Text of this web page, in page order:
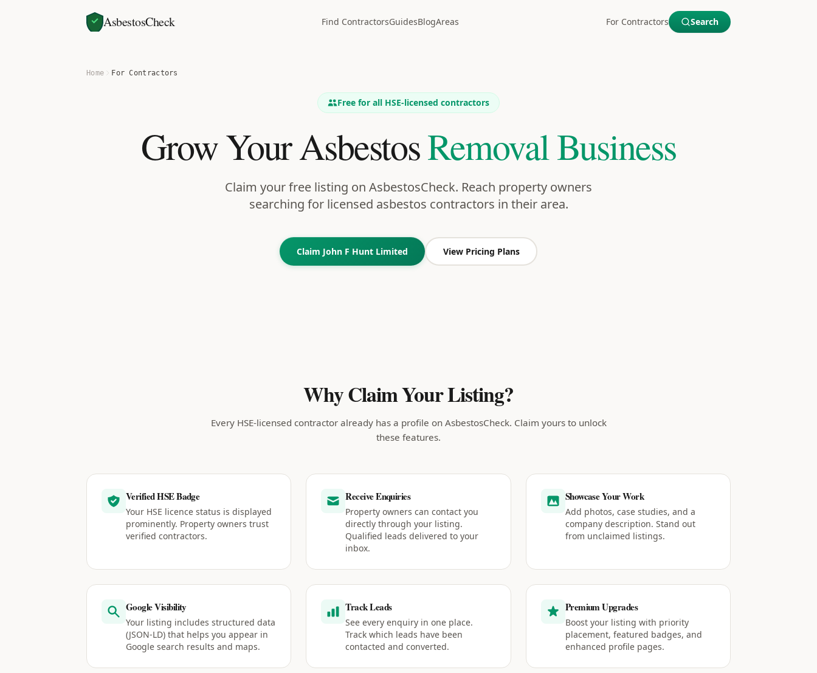
AsbestosCheck Find ContractorsGuidesBlogAreas For Contractors Search
Home For Contractors
Free for all HSE-licensed contractors
Grow Your AsbestosRemoval Business
Claim your free listing on AsbestosCheck. Reach property owners
searching for licensed asbestos contractors in their area.
Claim John F Hunt Limited View Pricing Plans
Why Claim Your Listing?
Every HSE-licensed contractor already has a profile on AsbestosCheck. Claim yours to unlock
these features.
Verified HSE Badge
Your HSE licence status is displayed
prominently. Property owners trust
verified contractors.
Receive Enquiries
Property owners can contact you
directly through your listing.
Qualified leads delivered to your
inbox.
Showcase Your Work
Add photos, case studies, and a
company description. Stand out
from unclaimed listings.
Google Visibility
Your listing includes structured data
(JSON-LD) that helps you appear in
Google search results and maps.
Track Leads
See every enquiry in one place.
Track which leads have been
contacted and converted.
Premium Upgrades
Boost your listing with priority
placement, featured badges, and
enhanced profile pages.